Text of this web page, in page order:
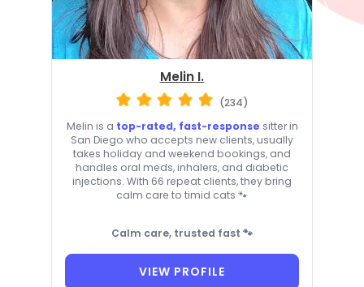
Melin I.
(234)
Melin is a top-rated, fast-response sitter in
San Diego who accepts new clients, usually
takes holiday and weekend bookings, and
handles oral meds, inhalers, and diabetic
injections. With 66 repeat clients, they bring
calm care to timid cats 🐾
Calm care, trusted fast 🐾
VIEW PROFILE